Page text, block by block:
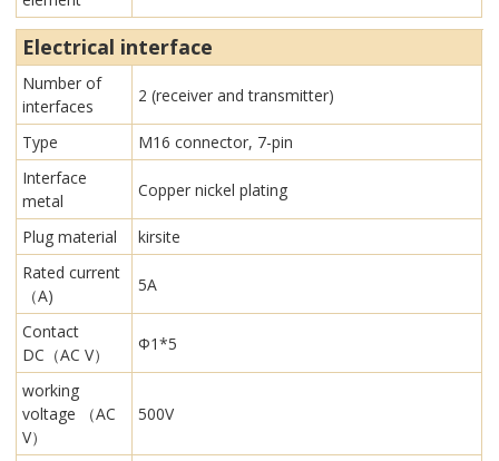
Electrical interface
Number of
interfaces
2 (receiver and transmitter)
Type
M16 connector, 7-pin
Interface
metal
Copper nickel plating
Plug material
kirsite
Rated current
（A)
5A
Contact
DC（AC V）
Φ1*5
working
voltage （AC
V）
500V